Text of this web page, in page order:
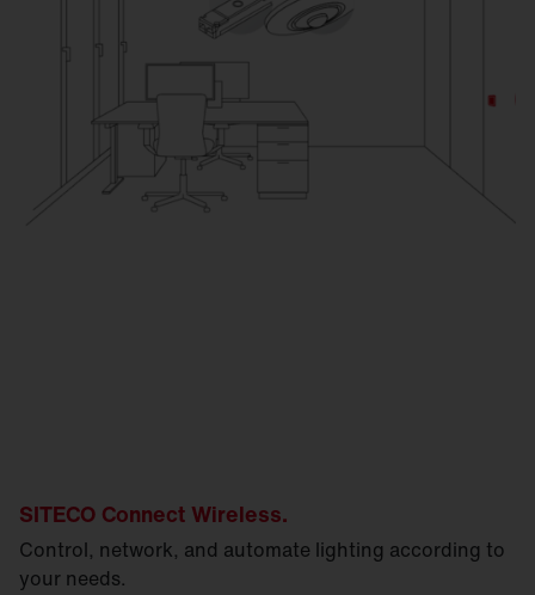
SITECO Connect Wireless.
Control, network, and automate lighting according to
your needs.